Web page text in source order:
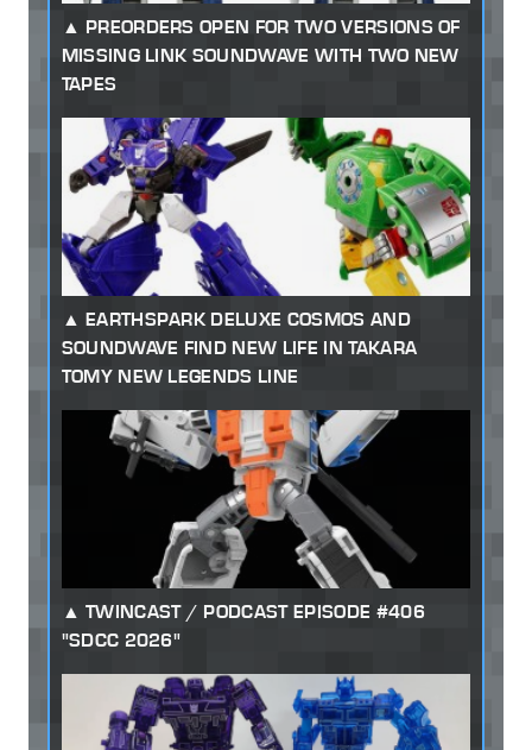
PREORDERS OPEN FOR TWO VERSIONS OF
MISSING LINK SOUNDWAVE WITH TWO NEW
TAPES
EARTHSPARK DELUXE COSMOS AND
SOUNDWAVE FIND NEW LIFE IN TAKARA
TOMY NEW LEGENDS LINE
TWINCAST / PODCAST EPISODE #406
"SDCC 2026"